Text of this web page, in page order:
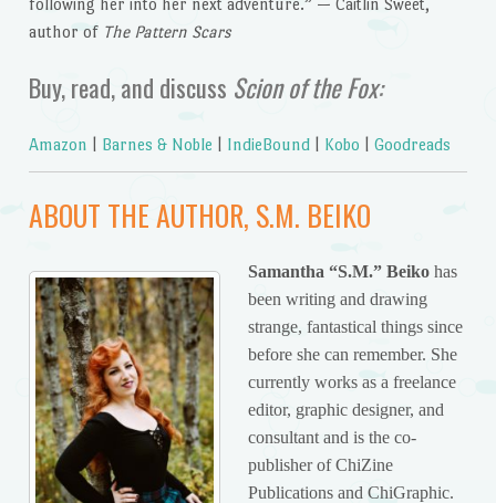
following her into her next adventure.” — Caitlin Sweet,
author of The Pattern Scars
Buy, read, and discuss Scion of the Fox:
Amazon Barnes & Noble IndieBound| Kobo Goodreads
ABOUT THE AUTHOR, S.M. BEIKO
Samantha “S.M.” Beiko has
been writing and drawing
strange, fantastical things since
before she can remember. She
currently works as a freelance
editor, graphic designer, and
consultant and is the co-
publisher of ChiZine
Publications and ChiGraphic.